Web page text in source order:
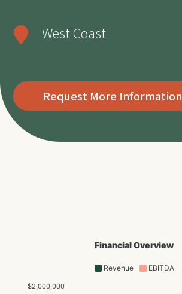
 West Coast
Request More Information
Revenue EBITDA
$2,000,000
Financial Overview